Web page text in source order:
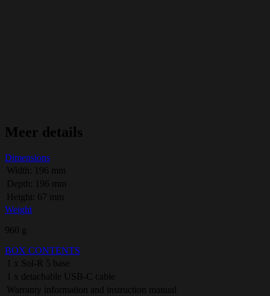
Meer details
Dimensions
Width: 196 mm
Depth: 196 mm
Height: 67 mm
Weight
960 g
BOX CONTENTS
1 x Sol-R 5 base
1 x detachable USB-C cable
Warranty information and instruction manual